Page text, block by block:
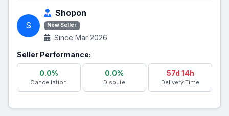
S
Shopon
New Seller
Since Mar 2026
Seller Performance:
0.0%
Cancellation
0.0%
Dispute
57d 14h
Delivery Time